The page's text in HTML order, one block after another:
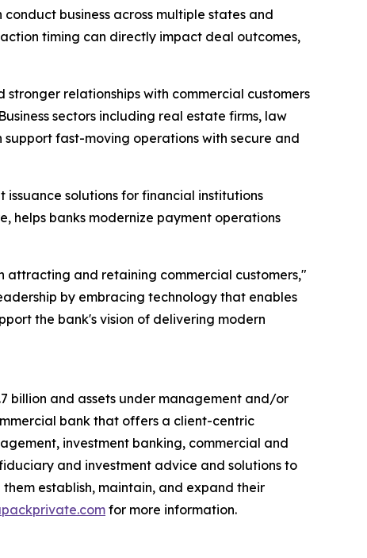
business across multiple states and
timing can directly impact deal outcomes,
relationships with commercial customers
sectors including real estate firms, law
fast-moving operations with secure and
solutions for financial institutions
helps banks modernize payment operations
and retaining commercial customers,"
by embracing technology that enables
the bank's vision of delivering modern
billion and assets under management and/or
bank that offers a client-centric
investment banking, commercial and
and investment advice and solutions to
establish, maintain, and expand their
for more information.